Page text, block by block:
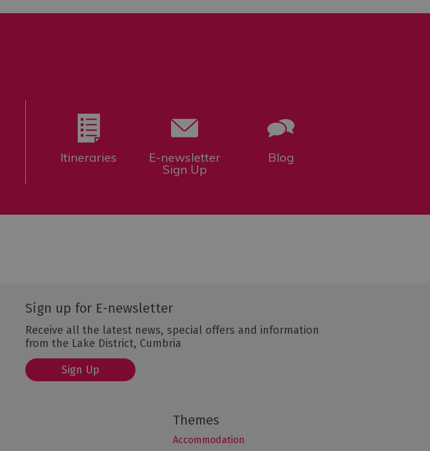
Itineraries
E-newsletter
Sign Up
Blog
Sign up for E-newsletter
Receive all the latest news, special offers and information
from the Lake District, Cumbria
Sign Up
Accommodation